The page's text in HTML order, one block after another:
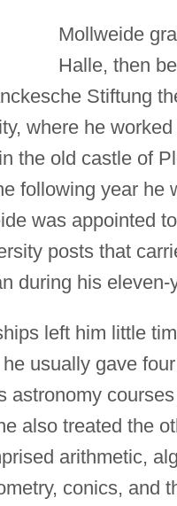
Mollweide
Halle, then
Stiftung
where he
the old castle of
following year he
was appointed
posts that
during his
left him little
usually gave
astronomy
also treated the
arithmetic,
conics, and